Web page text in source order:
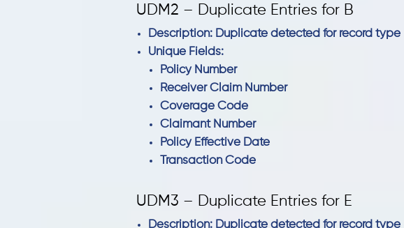
UDM2 – Duplicate Entries for B
Description: Duplicate detected for record type
Unique Fields:
Policy Number
Receiver Claim Number
Coverage Code
Claimant Number
Policy Effective Date
Transaction Code
UDM3 – Duplicate Entries for E
Description: Duplicate detected for record type